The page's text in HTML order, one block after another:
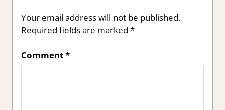
Your email address will not be published.
Required fields are marked *
Comment*